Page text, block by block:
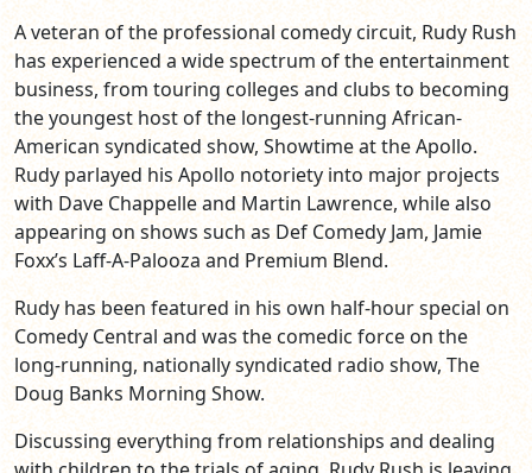
A veteran of the professional comedy circuit, Rudy Rush
has experienced a wide spectrum of the entertainment
business, from touring colleges and clubs to becoming
the youngest host of the longest-running African-
American syndicated show, Showtime at the Apollo.
Rudy parlayed his Apollo notoriety into major projects
with Dave Chappelle and Martin Lawrence, while also
appearing on shows such as Def Comedy Jam, Jamie
Foxx’s Laff-A-Palooza and Premium Blend.
Rudy has been featured in his own half-hour special on
Comedy Central and was the comedic force on the
long-running, nationally syndicated radio show, The
Doug Banks Morning Show.
Discussing everything from relationships and dealing